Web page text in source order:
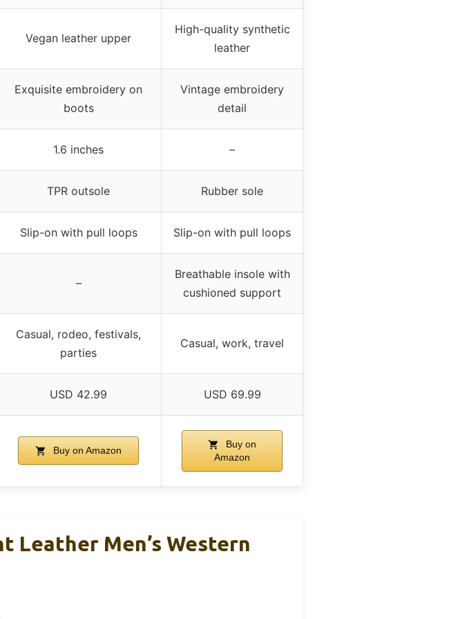
Vegan leather upper
High-quality synthetic
leather
Exquisite embroidery on
boots
Vintage embroidery
detail
1.6 inches –
TPR outsole Rubber sole
Slip-on with pull loops Slip-on with pull loops
–
Breathable insole with
cushioned support
Casual, rodeo, festivals,
parties
Casual, work, travel
USD 42.99 USD 69.99
Buy on Amazon
Buy on
Amazon
Leather Men’s Western